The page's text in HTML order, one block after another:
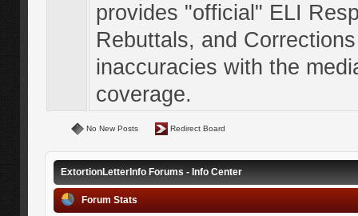
provides "official" ELI
Rebuttals, and
inaccuracies with the
coverage.
No New Posts Redirect Board
ExtortionLetterInfo Forums - Info Center
Forum Stats